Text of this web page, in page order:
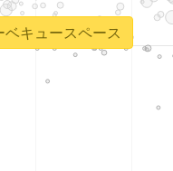
キュースペース